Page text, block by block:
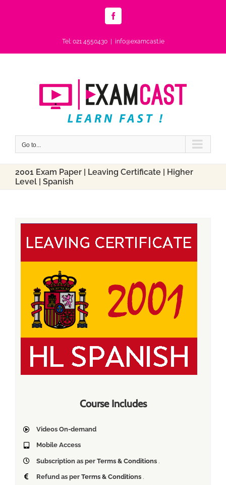
Facebook
Tel: 021 4550430 info@examcast.ie
Go to...
2001 Exam Paper | Leaving Certificate | Higher
Level | Spanish
Course Includes
Videos On-demand
Mobile Access
Subscription as perTerms & Conditions .
Refund as perTerms & Conditions .